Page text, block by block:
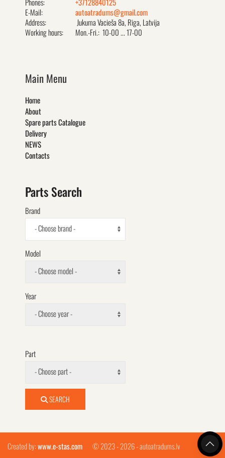
E-Mail:
autoatradums@gmail.com
Address:
Jukuma Vacieša 8a, Rīga, Latvija
Working hours:
Mon.-Fri.: 10-00 ... 17-00
Main Menu
Home
About
Spare parts Catalogue
Delivery
NEWS
Contacts
Parts Search
Brand
- Choose brand -
Model
- Choose model -
Year
- Choose year -
Part
- Choose part -
SEARCH
Created by:www.e-stas.com © 2023 - 2026 - autoatradums.lv